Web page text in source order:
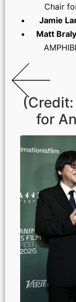
Chair
Jamie
Matt Braly
for